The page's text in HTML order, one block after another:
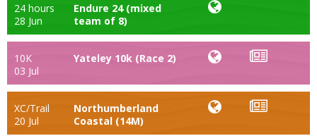
24 hours
28 Jun
Endure 24 (mixed
team of 8)
10K
03 Jul
Yateley 10k (Race 2)
XC/Trail
20 Jul
Northumberland
Coastal (14M)